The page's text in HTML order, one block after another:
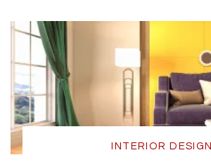
INTERIOR DESIGN